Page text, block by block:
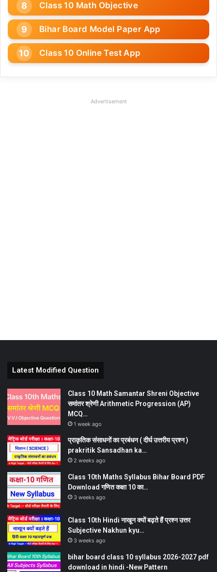
Class 10 Math Objective
Bihar Board Model Paper App
Class 10 Online Test App
Advertisement
Latest Modified Question
Class 10 Math Samantar Shreni Objective
समांतर श्रेणी Arithmetic Progression (AP)
MCQ…
1 week ago
प्राकृतिक संसाधनों का प्रबंधन ( दीर्घ उत्तरीय प्रश्न )
prakritik Sansadhan ka…
2 weeks ago
Class 10th Maths Syllabus Bihar Board PDF
Download गणित कक्षा 10 का…
3 weeks ago
Class 10th Hindi नाखून क्यों बढ़ते हैं प्रश्न उत्तर
Subjective Nakhun kyu…
3 weeks ago
bihar board class 10 syllabus 2026-2027 pdf
download in hindi -New Pattern